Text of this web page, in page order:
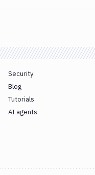
Security
Blog
Tutorials
AI agents